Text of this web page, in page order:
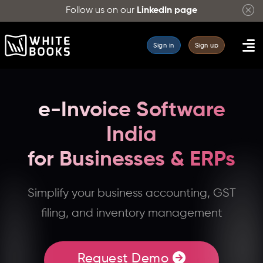
Follow us on our LinkedIn page
Sign in Sign up
e-Invoice Software
India
for Businesses & ERPs
WhiteBooks
provides
software
Simplify your business accounting, GST
filing, and inventory management
Request Demo